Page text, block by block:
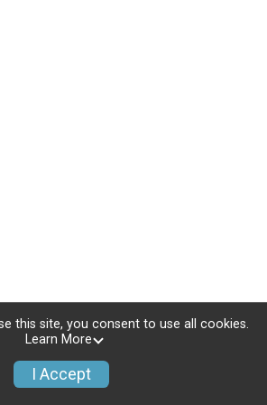
this site, you consent to use all cookies.
Learn More
I Accept